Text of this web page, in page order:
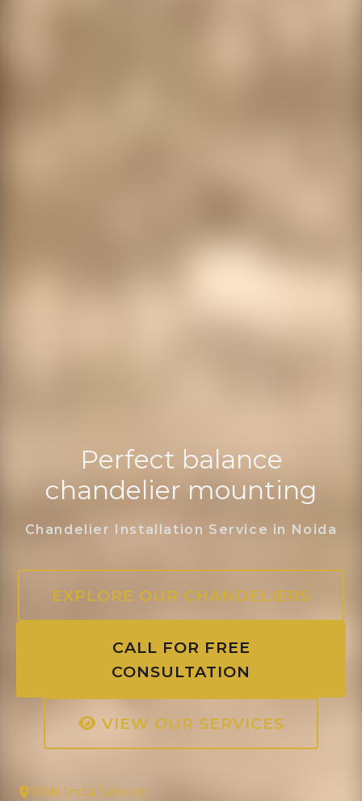
Perfect balance
chandelier mounting
Chandelier Installation Service in Noida
EXPLORE OUR CHANDELIERS
CALL FOR FREE
CONSULTATION
VIEW OUR SERVICES
PAN India Service